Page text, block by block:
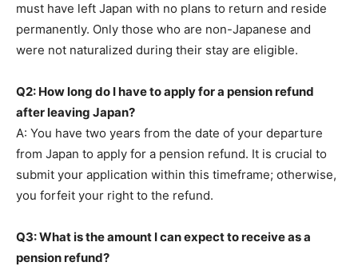
must have left Japan with no plans to return and reside
permanently. Only those who are non-Japanese and
were not naturalized during their stay are eligible.
Q2: How long do I have to apply for a pension refund
after leaving Japan?
A: You have two years from the date of your departure
from Japan to apply for a pension refund. It is crucial to
submit your application within this timeframe; otherwise,
you forfeit your right to the refund.
Q3: What is the amount I can expect to receive as a
pension refund?